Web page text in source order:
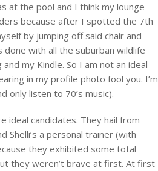
at the pool and I think my lounge
because after I spotted the 7th
by jumping off said chair and
with all the suburban wildlife
my Kindle. So I am not an ideal
in my profile photo fool you. I’m
only listen to 70’s music).
ideal candidates. They hail from
Shelli’s a personal trainer (with
they exhibited some total
they weren’t brave at first. At first